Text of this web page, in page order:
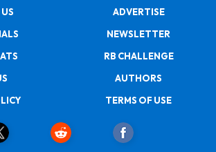
ADVERTISE
NEWSLETTER
RB CHALLENGE
AUTHORS
TERMS OF USE